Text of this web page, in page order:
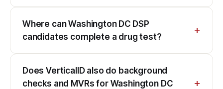
Where can Washington DC DSP
candidates complete a drug test?
Does VerticalID also do background
checks and MVRs for Washington DC